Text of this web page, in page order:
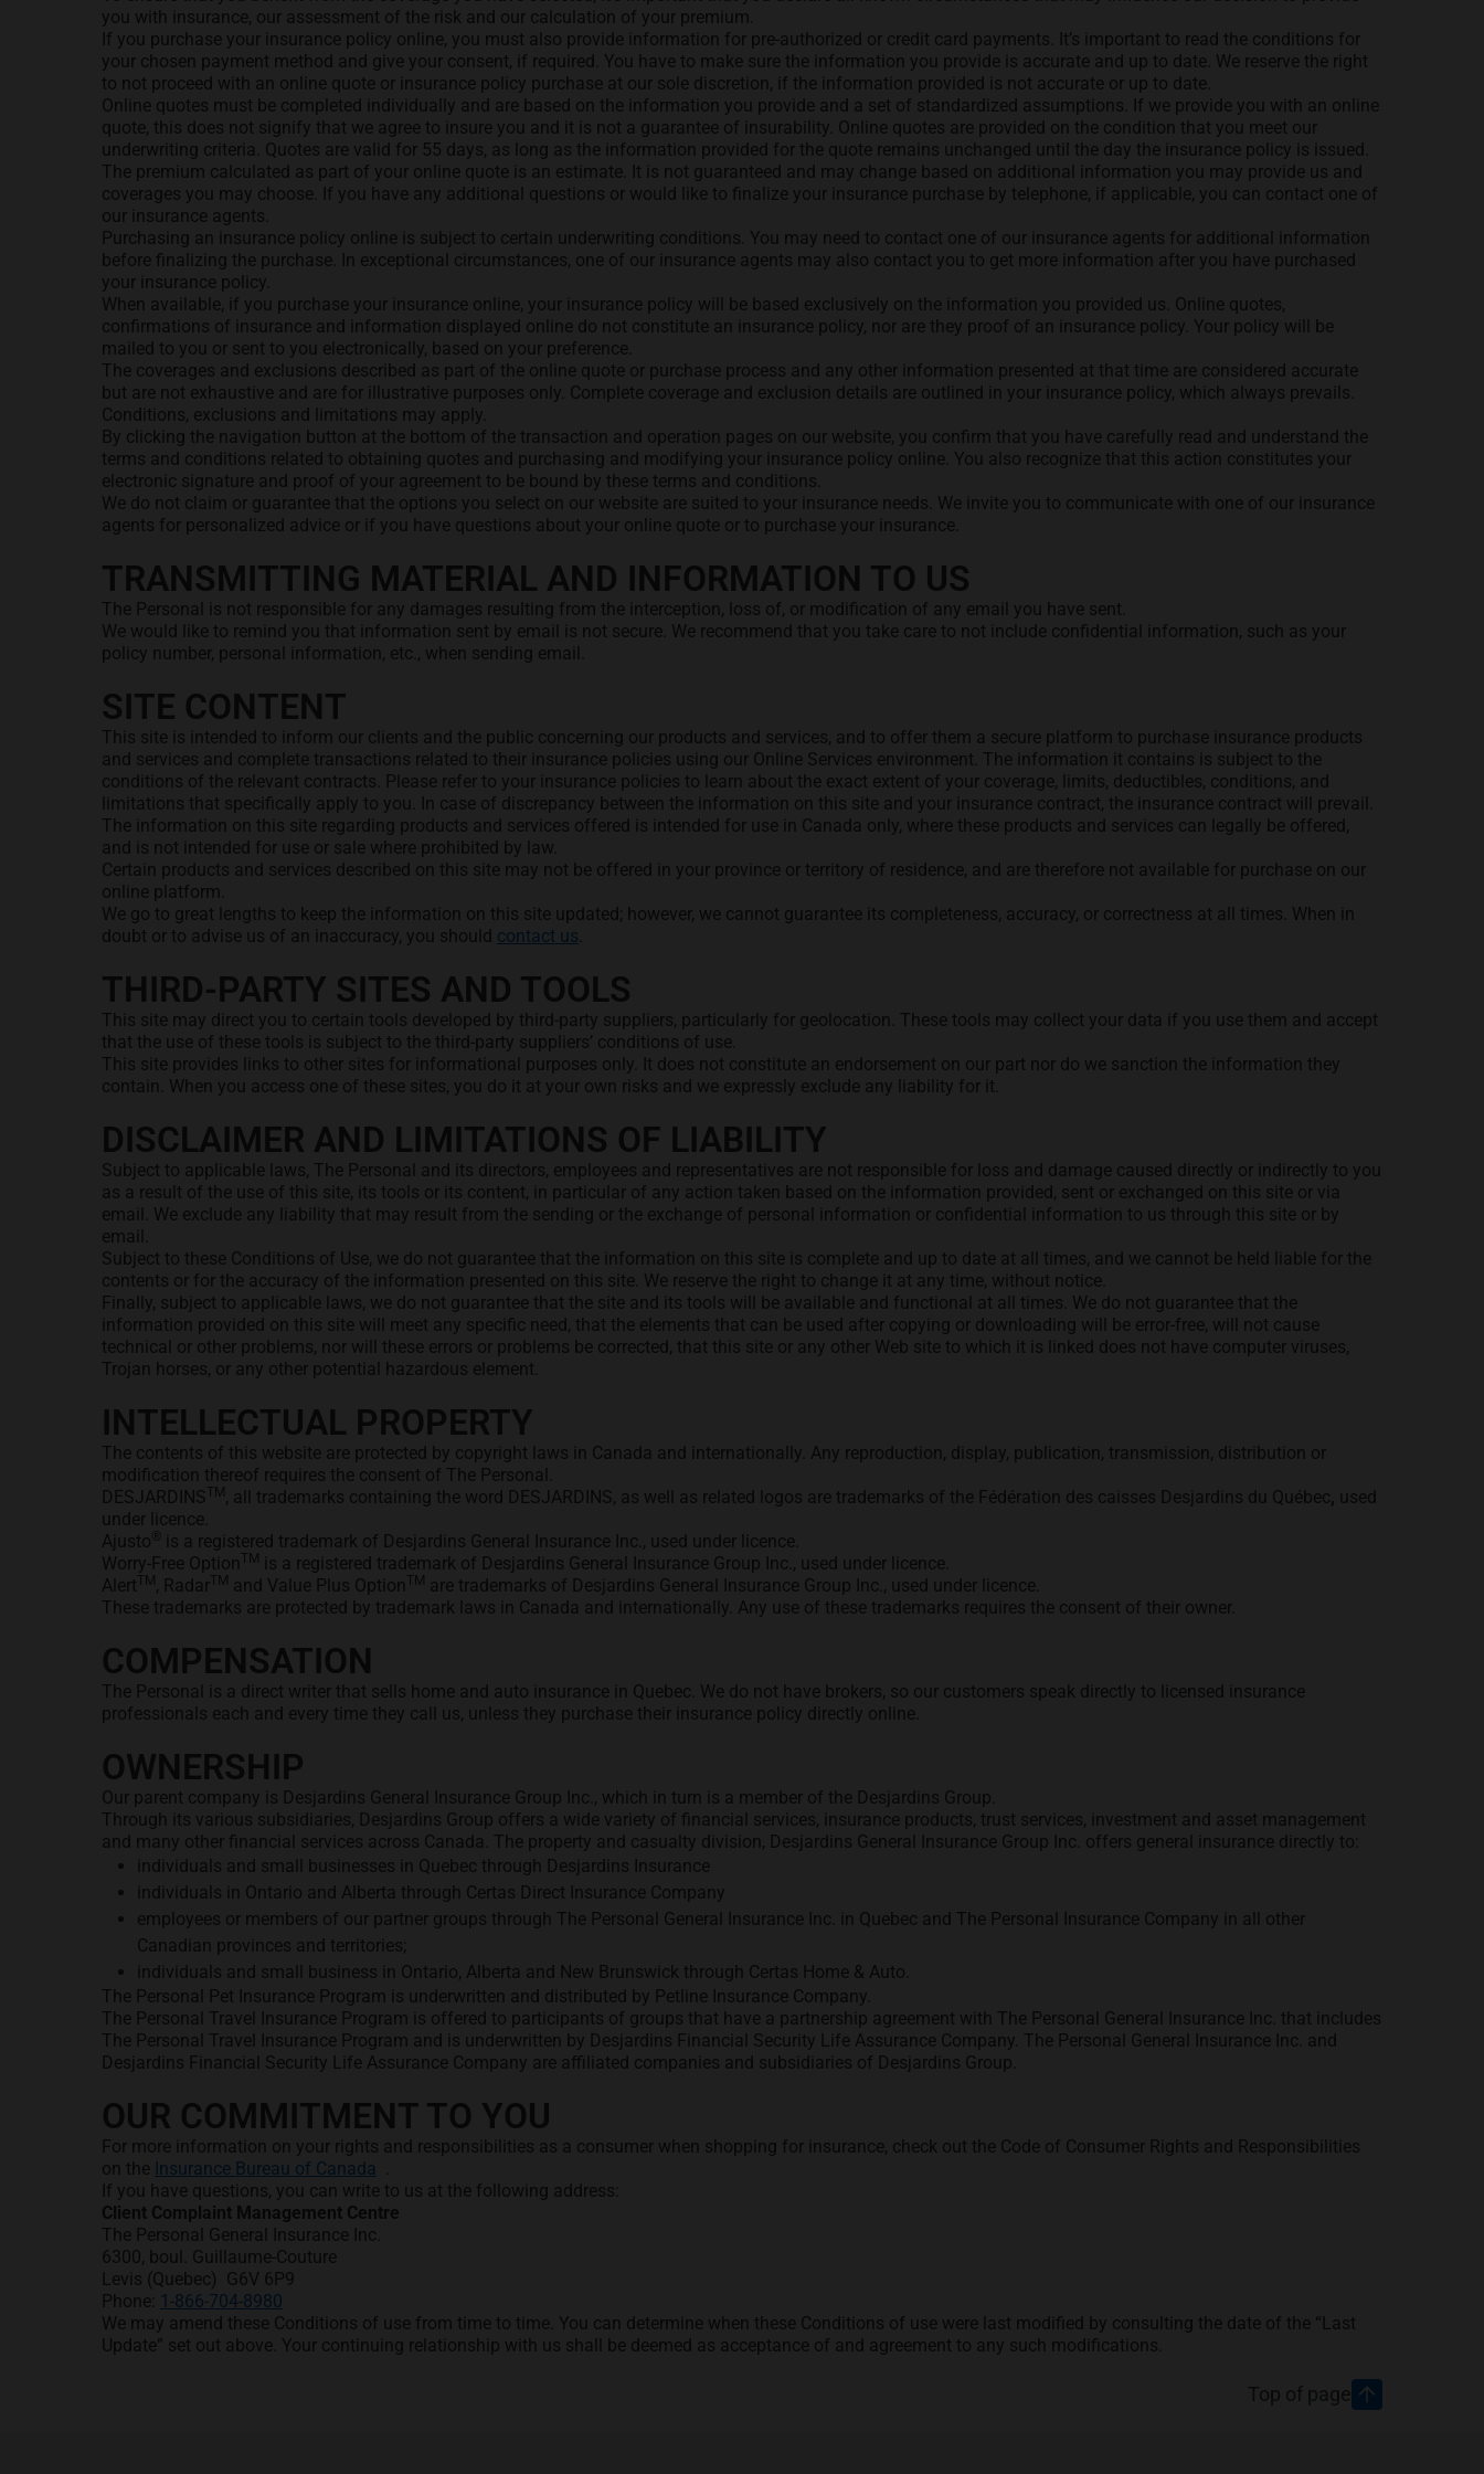
you with insurance, our assessment of the risk and our calculation of your premium.
If you purchase your insurance policy online, you must also provide information for pre-authorized or credit card payments. It’s important to read the conditions for
your chosen payment method and give your consent, if required. You have to make sure the information you provide is accurate and up to date. We reserve the right
to not proceed with an online quote or insurance policy purchase at our sole discretion, if the information provided is not accurate or up to date.
Online quotes must be completed individually and are based on the information you provide and a set of standardized assumptions. If we provide you with an online
quote, this does not signify that we agree to insure you and it is not a guarantee of insurability. Online quotes are provided on the condition that you meet our
underwriting criteria. Quotes are valid for 55 days, as long as the information provided for the quote remains unchanged until the day the insurance policy is issued.
The premium calculated as part of your online quote is an estimate. It is not guaranteed and may change based on additional information you may provide us and
coverages you may choose. If you have any additional questions or would like to finalize your insurance purchase by telephone, if applicable, you can contact one of
our insurance agents.
Purchasing an insurance policy online is subject to certain underwriting conditions. You may need to contact one of our insurance agents for additional information
before finalizing the purchase. In exceptional circumstances, one of our insurance agents may also contact you to get more information after you have purchased
your insurance policy.
When available, if you purchase your insurance online, your insurance policy will be based exclusively on the information you provided us. Online quotes,
confirmations of insurance and information displayed online do not constitute an insurance policy, nor are they proof of an insurance policy. Your policy will be
mailed to you or sent to you electronically, based on your preference.
The coverages and exclusions described as part of the online quote or purchase process and any other information presented at that time are considered accurate
but are not exhaustive and are for illustrative purposes only. Complete coverage and exclusion details are outlined in your insurance policy, which always prevails.
Conditions, exclusions and limitations may apply.
By clicking the navigation button at the bottom of the transaction and operation pages on our website, you confirm that you have carefully read and understand the
terms and conditions related to obtaining quotes and purchasing and modifying your insurance policy online. You also recognize that this action constitutes your
electronic signature and proof of your agreement to be bound by these terms and conditions.
We do not claim or guarantee that the options you select on our website are suited to your insurance needs. We invite you to communicate with one of our insurance
agents for personalized advice or if you have questions about your online quote or to purchase your insurance.
TRANSMITTING MATERIAL AND INFORMATION TO US
The Personal is not responsible for any damages resulting from the interception, loss of, or modification of any email you have sent.
We would like to remind you that information sent by email is not secure. We recommend that you take care to not include confidential information, such as your
policy number, personal information, etc., when sending email.
SITE CONTENT
This site is intended to inform our clients and the public concerning our products and services, and to offer them a secure platform to purchase insurance products
and services and complete transactions related to their insurance policies using our Online Services environment. The information it contains is subject to the
conditions of the relevant contracts. Please refer to your insurance policies to learn about the exact extent of your coverage, limits, deductibles, conditions, and
limitations that specifically apply to you. In case of discrepancy between the information on this site and your insurance contract, the insurance contract will prevail.
The information on this site regarding products and services offered is intended for use in Canada only, where these products and services can legally be offered,
and is not intended for use or sale where prohibited by law.
Certain products and services described on this site may not be offered in your province or territory of residence, and are therefore not available for purchase on our
online platform.
We go to great lengths to keep the information on this site updated; however, we cannot guarantee its completeness, accuracy, or correctness at all times. When in
doubt or to advise us of an inaccuracy, you should contact us
THIRD-PARTY SITES AND TOOLS
This site may direct you to certain tools developed by third-party suppliers, particularly for geolocation. These tools may collect your data if you use them and accept
that the use of these tools is subject to the third-party suppliers’ conditions of use.
This site provides links to other sites for informational purposes only. It does not constitute an endorsement on our part nor do we sanction the information they
contain. When you access one of these sites, you do it at your own risks and we expressly exclude any liability for it.
DISCLAIMER AND LIMITATIONS OF LIABILITY
Subject to applicable laws, The Personal and its directors, employees and representatives are not responsible for loss and damage caused directly or indirectly to you
as a result of the use of this site, its tools or its content, in particular of any action taken based on the information provided, sent or exchanged on this site or via
email. We exclude any liability that may result from the sending or the exchange of personal information or confidential information to us through this site or by
email.
Subject to these Conditions of Use, we do not guarantee that the information on this site is complete and up to date at all times, and we cannot be held liable for the
contents or for the accuracy of the information presented on this site. We reserve the right to change it at any time, without notice.
Finally, subject to applicable laws, we do not guarantee that the site and its tools will be available and functional at all times. We do not guarantee that the
information provided on this site will meet any specific need, that the elements that can be used after copying or downloading will be error-free, will not cause
technical or other problems, nor will these errors or problems be corrected, that this site or any other Web site to which it is linked does not have computer viruses,
Trojan horses, or any other potential hazardous element.
INTELLECTUAL PROPERTY
The contents of this website are protected by copyright laws in Canada and internationally. Any reproduction, display, publication, transmission, distribution or
modification thereof requires the consent of The Personal.
DESJARDINS
TM , all trademarks containing the word DESJARDINS, as well as related logos are trademarks of the Fédération des caisses Desjardins du Québec, used
under licence.
Ajusto ®
is a registered trademark of Desjardins General Insurance Inc., used under licence.
Worry-Free Option
TM
is a registered trademark of Desjardins General Insurance Group Inc., used under licence.
Alert TM , Radar TM and Value Plus Option TM are trademarks of Desjardins General Insurance Group Inc., used under licence.
These trademarks are protected by trademark laws in Canada and internationally. Any use of these trademarks requires the consent of their owner.
COMPENSATION
The Personal is a direct writer that sells home and auto insurance in Quebec. We do not have brokers, so our customers speak directly to licensed insurance
professionals each and every time they call us, unless they purchase their insurance policy directly online.
OWNERSHIP
Our parent company is Desjardins General Insurance Group Inc., which in turn is a member of the Desjardins Group.
Through its various subsidiaries, Desjardins Group offers a wide variety of financial services, insurance products, trust services, investment and asset management
and many other financial services across Canada. The property and casualty division, Desjardins General Insurance Group Inc. offers general insurance directly to:
individuals and small businesses in Quebec through Desjardins Insurance
individuals in Ontario and Alberta through Certas Direct Insurance Company
employees or members of our partner groups through The Personal General Insurance Inc. in Quebec and The Personal Insurance Company in all other
Canadian provinces and territories;
individuals and small business in Ontario, Alberta and New Brunswick through Certas Home & Auto.
The Personal Pet Insurance Program is underwritten and distributed by Petline Insurance Company.
The Personal Travel Insurance Program is offered to participants of groups that have a partnership agreement with The Personal General Insurance Inc. that includes
The Personal Travel Insurance Program and is underwritten by Desjardins Financial Security Life Assurance Company. The Personal General Insurance Inc. and
Desjardins Financial Security Life Assurance Company are affiliated companies and subsidiaries of Desjardins Group.
OUR COMMITMENT TO YOU
For more information on your rights and responsibilities as a consumer when shopping for insurance, check out the Code of Consumer Rights and Responsibilities
on the Insurance Bureau of Canada
If you have questions, you can write to us at the following address:
Client Complaint Management Centre
The Personal General Insurance Inc.
6300, boul. Guillaume-Couture
Levis (Quebec) G6V 6P9
Phone: 1-866-704-8980
We may amend these Conditions of use from time to time. You can determine when these Conditions of use were last modified by consulting the date of the “Last
Update” set out above. Your continuing relationship with us shall be deemed as acceptance of and agreement to any such modifications.
Top of page